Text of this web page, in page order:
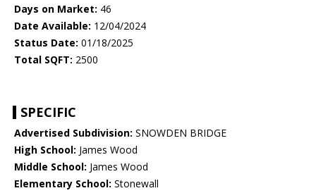
Days on Market: 46
Date Available: 12/04/2024
Status Date: 01/18/2025
Total SQFT: 2500
SPECIFIC
Advertised Subdivision: SNOWDEN BRIDGE
High School: James Wood
Middle School: James Wood
Elementary School: Stonewall